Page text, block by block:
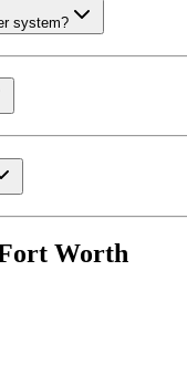
system?
Worth